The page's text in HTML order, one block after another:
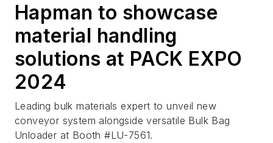
Hapman to showcase
material handling
solutions at PACK EXPO
2024
Leading bulk materials expert to unveil new
conveyor system alongside versatile Bulk Bag
Unloader at Booth #LU-7561.